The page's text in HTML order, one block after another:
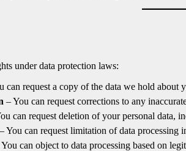
under data protection laws:
can request a copy of the data we hold about
– You can request corrections to any
can request deletion of your personal data,
– You can request limitation of data processing
You can object to data processing based on